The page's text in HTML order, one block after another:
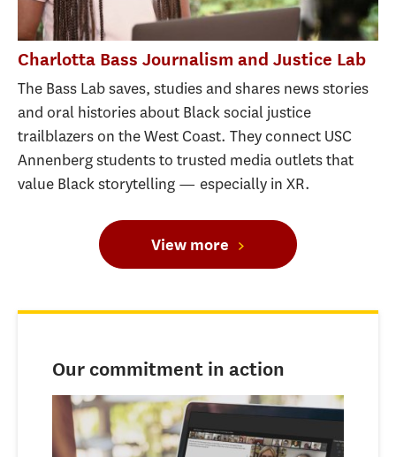
Charlotta Bass Journalism and Justice Lab
The Bass Lab saves, studies and shares news stories
and oral histories about Black social justice
trailblazers on the West Coast. They connect USC
Annenberg students to trusted media outlets that
value Black storytelling — especially in XR.
View more
Our commitment in action